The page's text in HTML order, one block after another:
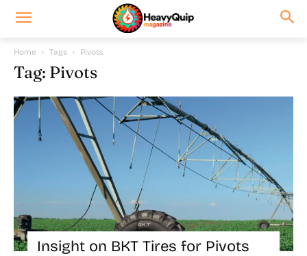
Home Tags Pivots
Tag: Pivots
Insight on BKT Tires for Pivots